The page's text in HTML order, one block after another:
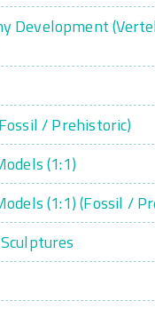
Development
/ Prehistoric)
(1:1)
(1:1) (Fossil /